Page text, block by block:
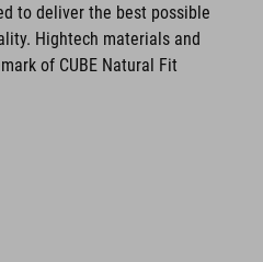
fit
to deliver the best possible
Hightech materials and
of CUBE Natural Fit